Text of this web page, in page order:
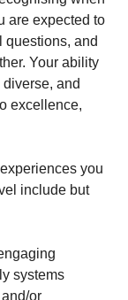
are expected to
questions, and
Your ability
and
excellence,
you
include but
systems
or